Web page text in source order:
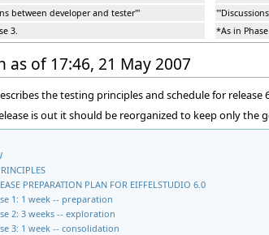
between developer and tester'''
3.
*As in Phase
as of 17:46, 21 May 2007
the testing principles and schedule for release
is out it should be reorganized to keep only the
PREPARATION PLAN FOR EIFFELSTUDIO 6.0
1: 1 week -- preparation
2: 3 weeks -- exploration
3: 1 week -- consolidation